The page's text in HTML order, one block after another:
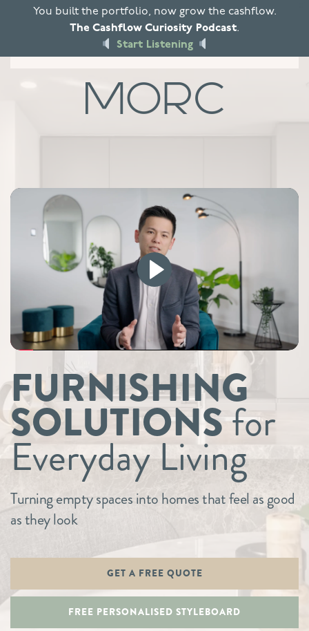
You built the portfolio, now grow the cashflow.
The Cashflow Curiosity Podcast.
Start Listening
Skip to main content
FURNISHING
SOLUTIONSfor
Everyday Living
Turning empty spaces into homes that feel as good
as they look
GET A FREE QUOTE
FREE PERSONALISED STYLEBOARD